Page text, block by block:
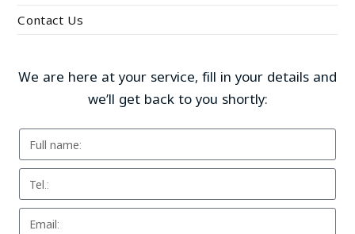
Contact Us
We are here at your service, fill in your details and
we’ll get back to you shortly: